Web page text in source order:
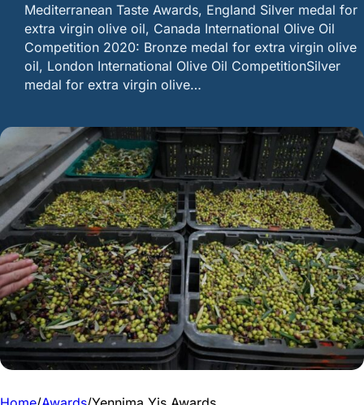
Mediterranean Taste Awards, England Silver medal for
extra virgin olive oil, Canada International Olive Oil
Competition 2020: Bronze medal for extra virgin olive
oil, London International Olive Oil CompetitionSilver
medal for extra virgin olive…